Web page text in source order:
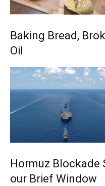
Baking Bread,
Oil
Hormuz Blockade
our Brief Window